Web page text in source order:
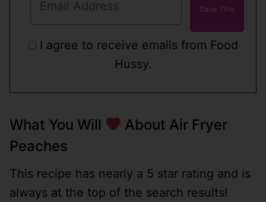
I agree to receive emails from Food
Hussy.
What You Will
About Air Fryer
Peaches
This recipe has nearly a 5 star rating and is
always at the top of the search results!